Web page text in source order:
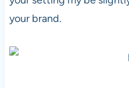
your brand.